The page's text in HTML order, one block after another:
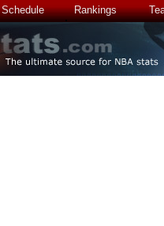
Schedule Rankings